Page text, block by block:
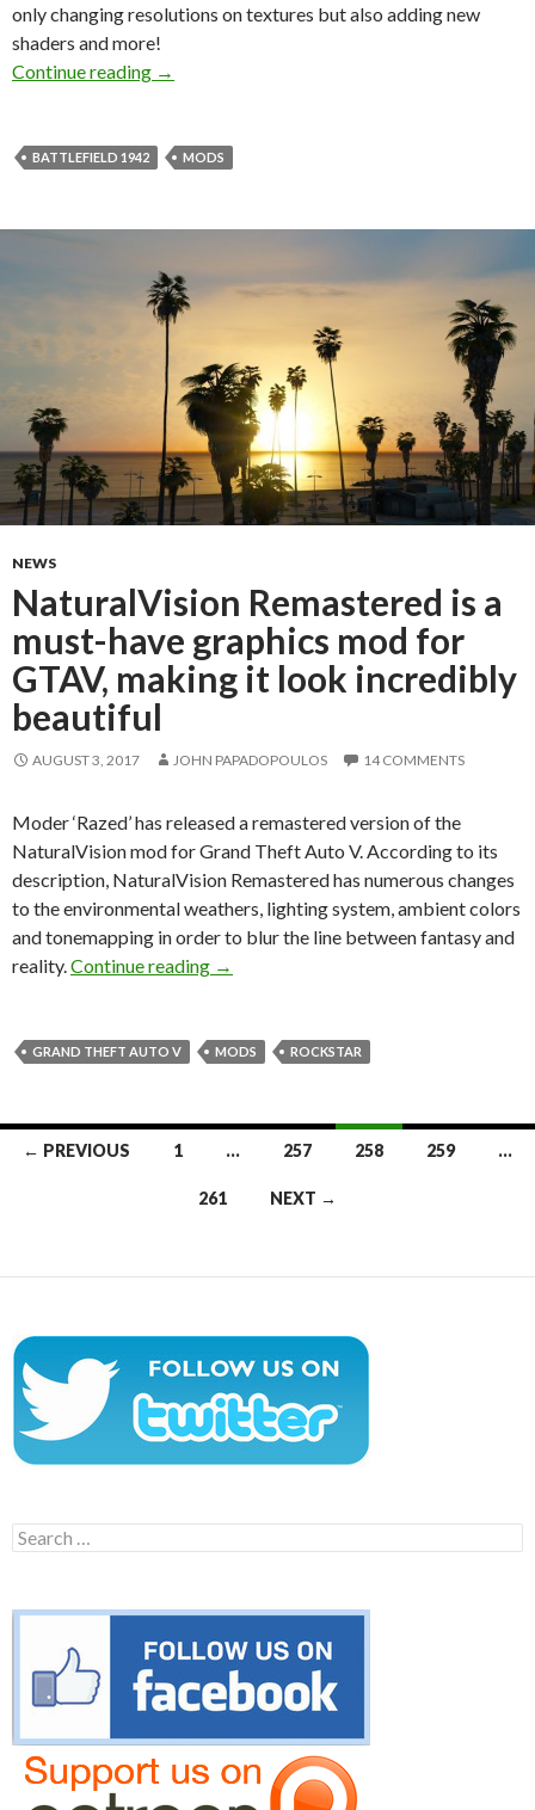
only changing resolutions on textures but also adding new
shaders and more!
Continue reading
Visual Overhaul for Battlefield 1942 –
→
BATTLEFIELD 1942 MODS
NEWS
NaturalVision Remastered is a
must-have graphics mod for
GTAV, making it look incredibly
beautiful
AUGUST 3, 2017 JOHN PAPADOPOULOS 14 COMMENTS
Moder ‘Razed’ has released a remastered version of the
NaturalVision mod for Grand Theft Auto V. According to its
description, NaturalVision Remastered has numerous changes
to the environmental weathers, lighting system, ambient colors
and tonemapping in order to blur the line between fantasy and
reality. Continue reading NaturalVision Remastered is a must-
→
GRAND THEFT AUTO V MODS ROCKSTAR
Posts
← PREVIOUS 1 … 257 258 259 …
261 NEXT →
Search
for: